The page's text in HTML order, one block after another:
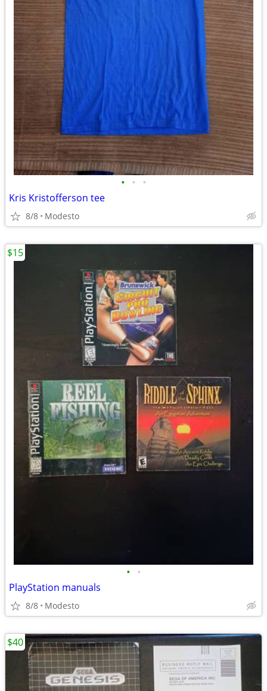
• • •
Kris Kristofferson tee
8/8 Modesto
• •
PlayStation manuals
8/8 Modesto
$15
$40